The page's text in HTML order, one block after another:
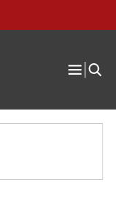
Open